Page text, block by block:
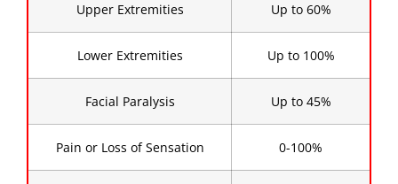
Upper Extremities Up to 60%
Lower Extremities Up to 100%
Facial Paralysis Up to 45%
Pain or Loss of Sensation 0-100%